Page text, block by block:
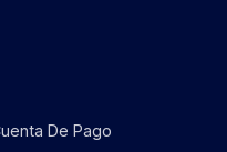
De Pago